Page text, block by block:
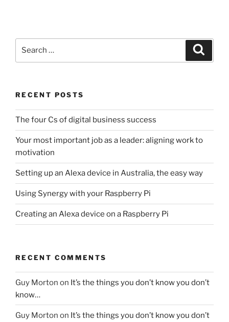
RECENT POSTS
The four Cs of digital business success
Your most important job as a leader: aligning work to
motivation
Setting up an Alexa device in Australia, the easy way
Using Synergy with your Raspberry Pi
Creating an Alexa device on a Raspberry Pi
RECENT COMMENTS
Guy Morton on It’s the things you don’t know you don’t
know…
Guy Morton on It’s the things you don’t know you don’t